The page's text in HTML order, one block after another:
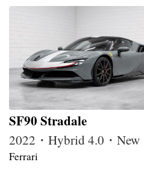
SF90 Stradale
2022・Hybrid 4.0・New
Ferrari